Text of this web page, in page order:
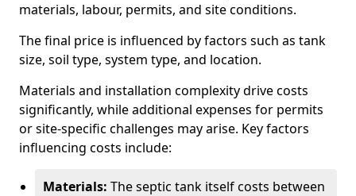
materials, labour, permits, and site conditions.
The final price is influenced by factors such as tank
size, soil type, system type, and location.
Materials and installation complexity drive costs
significantly, while additional expenses for permits
or site-specific challenges may arise. Key factors
influencing costs include:
Materials: The septic tank itself costs between